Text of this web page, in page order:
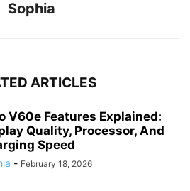
Sophia
ARTICLES
V60e Features Explained:
Quality, Processor, And
Speed
- February 18, 2026